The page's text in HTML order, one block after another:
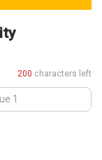
200 characters left